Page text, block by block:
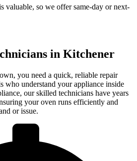
valuable, so we offer same-day or next-
in Kitchener
you need a quick, reliable repair
who understand your appliance inside
our skilled technicians have years
your oven runs efficiently and
or issue.